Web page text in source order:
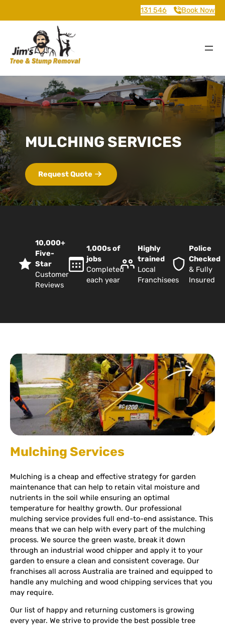
131 546 Book Now
MULCHING SERVICES
Request Quote
10,000+
Five-
Star
Customer
Reviews
1,000s of
jobs
Completed
each year
Highly
trained
Local
Franchisees
Police
Checked
& Fully
Insured
Mulching Services
Mulching is a cheap and effective strategy for garden
maintenance that can help to retain vital moisture and
nutrients in the soil while ensuring an optimal
temperature for healthy growth. Our professional
mulching service provides full end-to-end assistance. This
means that we can help with every part of the mulching
process. We source the green waste, break it down
through an industrial wood chipper and apply it to your
garden to ensure a clean and consistent coverage. Our
franchises all across Australia are trained and equipped to
handle any mulching and wood chipping services that you
may require.
Our list of happy and returning customers is growing
every year. We strive to provide the best possible tree